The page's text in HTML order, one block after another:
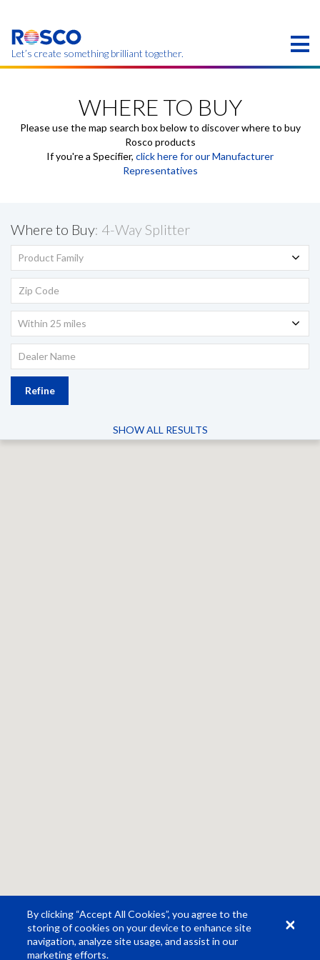
main
content
Let’s create something brilliant together.
region.
WHERE TO BUY
Please use the map search box below to discover where to buy
Rosco products
If you're a Specifier, click here for our Manufacturer
Representatives
Where to Buy: 4-Way Splitter
Product Family
Within 25 miles
Refine
SHOW ALL RESULTS
By clicking “Accept All Cookies”, you agree to the
storing of cookies on your device to enhance site
navigation, analyze site usage, and assist in our
marketing efforts.